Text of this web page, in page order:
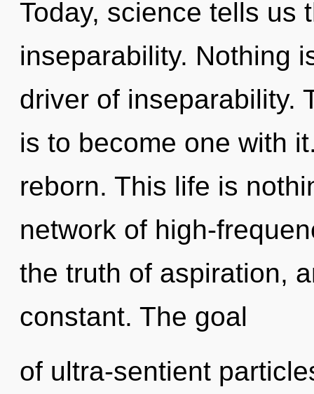
Today, science tells us
inseparability. Nothing
driver of inseparability.
is to become one with
reborn. This life is
network of high-
the truth of aspiration,
constant. The goal
of ultra-sentient